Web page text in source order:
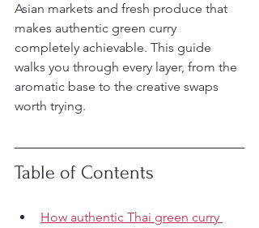
Asian markets and fresh produce that
makes authentic green curry
completely achievable. This guide
walks you through every layer, from the
aromatic base to the creative swaps
worth trying.
Table of Contents
How authentic Thai green curry